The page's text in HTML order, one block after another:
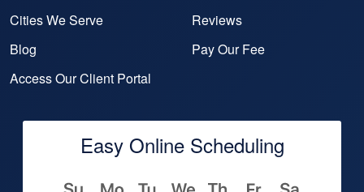
Cities We Serve
Reviews
Blog
Pay Our Fee
Access Our Client Portal
Easy Online Scheduling